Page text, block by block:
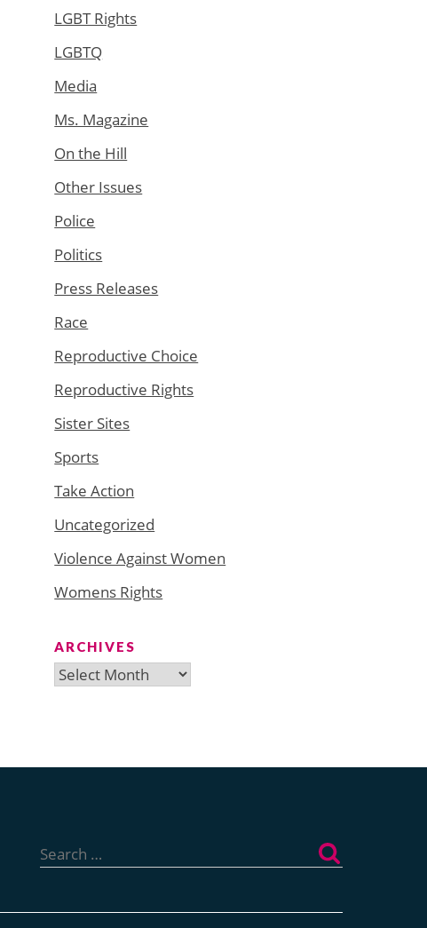
LGBT Rights
LGBTQ
Media
Ms. Magazine
On the Hill
Other Issues
Police
Politics
Press Releases
Race
Reproductive Choice
Reproductive Rights
Sister Sites
Sports
Take Action
Uncategorized
Violence Against Women
Womens Rights
ARCHIVES
Archives
for: